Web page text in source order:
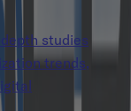
studies
trends,